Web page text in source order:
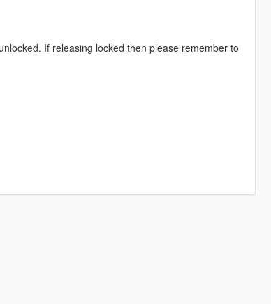
If releasing locked then please remember to